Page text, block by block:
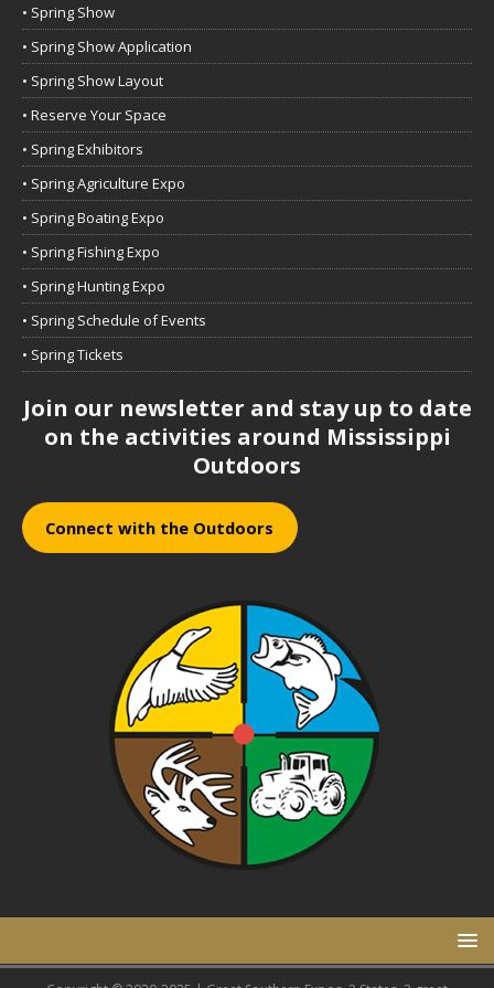
• Spring Show
• Spring Show Application
• Spring Show Layout
• Reserve Your Space
• Spring Exhibitors
• Spring Agriculture Expo
• Spring Boating Expo
• Spring Fishing Expo
• Spring Hunting Expo
• Spring Schedule of Events
• Spring Tickets
Join our newsletter and stay up to date
on the activities around Mississippi
Outdoors
Connect with the Outdoors